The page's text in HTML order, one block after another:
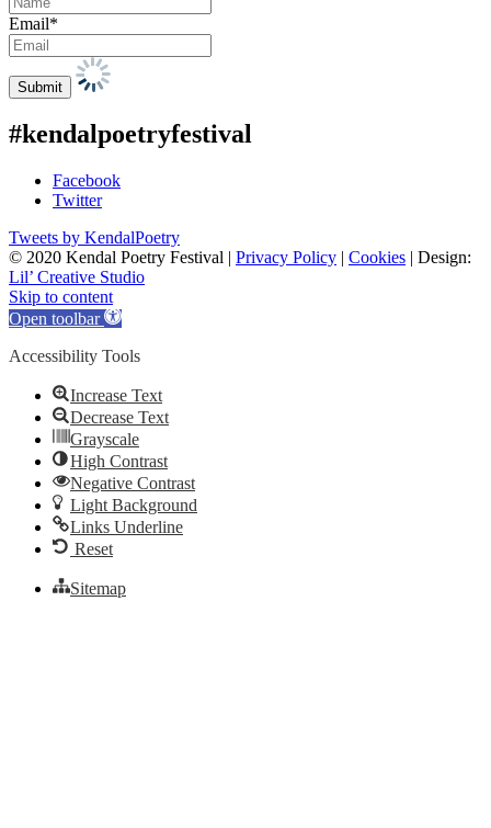
Email*
#kendalpoetryfestival
Facebook
Twitter
Tweets by KendalPoetry
© 2020 Kendal Poetry Festival | Privacy Policy | Cookies | Design:
Lil’ Creative Studio
Skip to content
Open toolbar
Accessibility Tools
Increase Text
Decrease Text
Grayscale
High Contrast
Negative Contrast
Light Background
Links Underline
Reset
Sitemap